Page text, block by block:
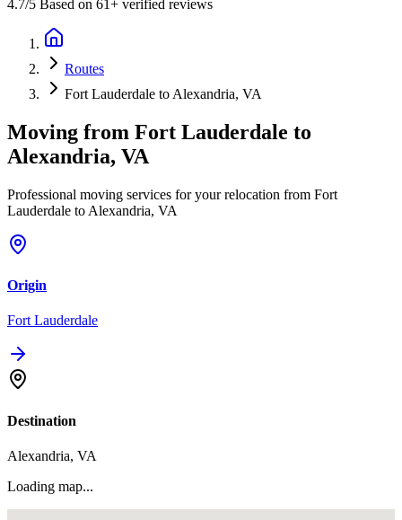
4.7/5 Based on 61+ verified reviews
Routes
Fort Lauderdale to Alexandria, VA
Moving from Fort Lauderdale to
Alexandria, VA
Professional moving services for your relocation from Fort
Lauderdale to Alexandria, VA
Origin
Fort Lauderdale
Destination
Alexandria, VA
Loading map...